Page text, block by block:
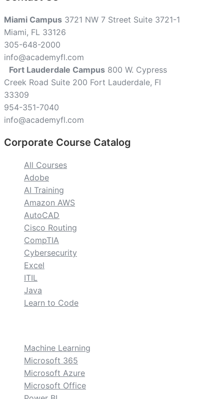
Miami Campus 3721 NW 7 Street Suite 3721-1
Miami, FL 33126
305-648-2000
info@academyfl.com
Fort Lauderdale Campus 800 W. Cypress
Creek Road Suite 200 Fort Lauderdale, Fl
33309
954-351-7040
info@academyfl.com
Corporate Course Catalog
All Courses
Adobe
AI Training
Amazon AWS
AutoCAD
Cisco Routing
CompTIA
Cybersecurity
Excel
ITIL
Java
Learn to Code
Machine Learning
Microsoft 365
Microsoft Azure
Microsoft Office